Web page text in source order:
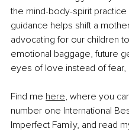
the mind-body-spirit
guidance helps shift a
advocating for our children
emotional baggage, future
eyes of love instead of
Find me here, where you
number one International
Imperfect Family, and read